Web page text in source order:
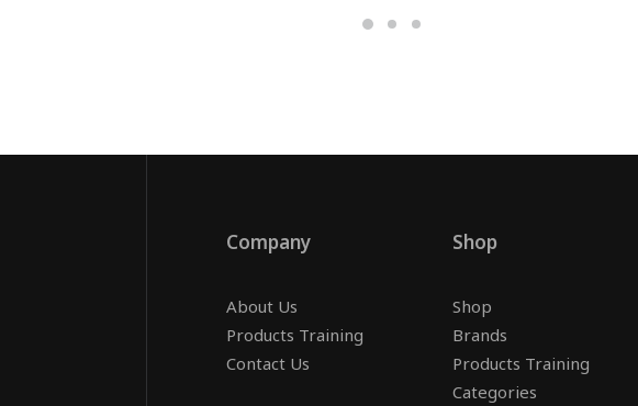
Company
About Us
Products Training
Contact Us
Shop
Shop
Brands
Products Training
Categories